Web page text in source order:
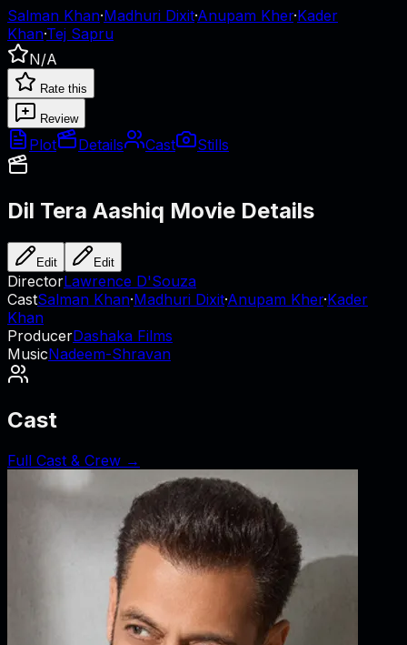
Salman Khan·Madhuri Dixit·Anupam Kher·Kader
Khan·Tej Sapru
N/A
Rate this
Review
Plot Details Cast Stills
Dil Tera Aashiq Movie Details
Edit Edit
DirectorLawrence D'Souza
CastSalman Khan·Madhuri Dixit·Anupam Kher·Kader
Khan
ProducerDashaka Films
MusicNadeem-Shravan
Cast
Full Cast & Crew →